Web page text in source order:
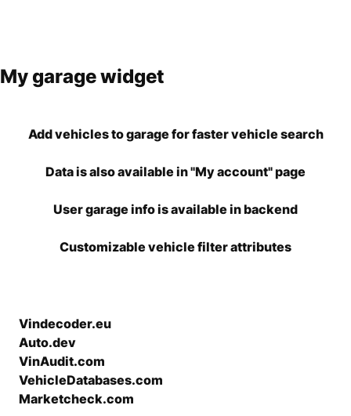
My garage widget
Add vehicles to garage for faster vehicle search
Data is also available in "My account" page
User garage info is available in backend
Customizable vehicle filter attributes
Vindecoder.eu
Auto.dev
VinAudit.com
VehicleDatabases.com
Marketcheck.com